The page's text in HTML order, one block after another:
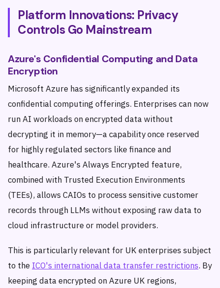
Platform Innovations: Privacy
Controls Go Mainstream
Azure's Confidential Computing and Data
Encryption
Microsoft Azure has significantly expanded its
confidential computing offerings. Enterprises can now
run AI workloads on encrypted data without
decrypting it in memory—a capability once reserved
for highly regulated sectors like finance and
healthcare. Azure's Always Encrypted feature,
combined with Trusted Execution Environments
(TEEs), allows CAIOs to process sensitive customer
records through LLMs without exposing raw data to
cloud infrastructure or model providers.
This is particularly relevant for UK enterprises subject
to the ICO's international data transfer restrictions. By
keeping data encrypted on Azure UK regions,